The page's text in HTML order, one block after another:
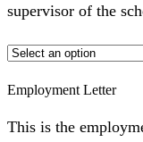
supervisor of the
Employment Letter
This is the